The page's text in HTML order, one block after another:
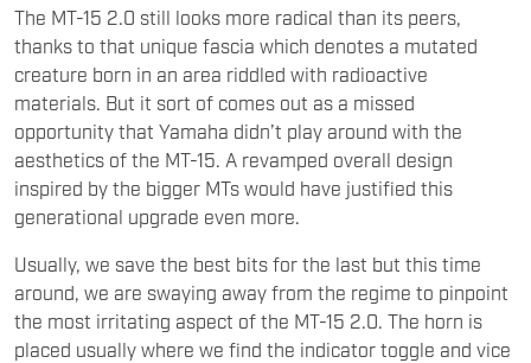
The MT-15 2.0 still looks more radical than its peers,
thanks to that unique fascia which denotes a mutated
creature born in an area riddled with radioactive
materials. But it sort of comes out as a missed
opportunity that Yamaha didn’t play around with the
aesthetics of the MT-15. A revamped overall design
inspired by the bigger MTs would have justified this
generational upgrade even more.
Usually, we save the best bits for the last but this time
around, we are swaying away from the regime to pinpoint
the most irritating aspect of the MT-15 2.0. The horn is
placed usually where we find the indicator toggle and vice